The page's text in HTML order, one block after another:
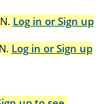
Log in or Sign up
Log in or Sign up